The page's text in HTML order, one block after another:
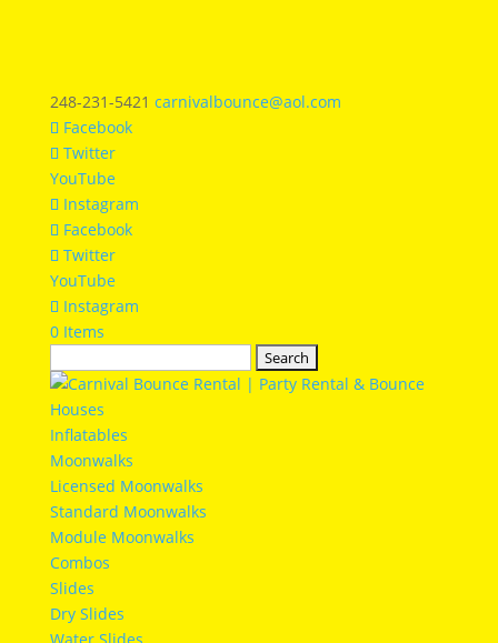
248-231-5421 carnivalbounce@aol.com
Facebook
Twitter
YouTube
Instagram
Facebook
Twitter
YouTube
Instagram
0 Items
for:
Inflatables
Moonwalks
Licensed Moonwalks
Standard Moonwalks
Module Moonwalks
Combos
Slides
Dry Slides